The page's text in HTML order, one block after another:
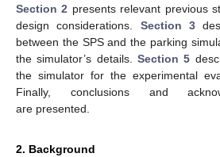
Section 2 presents relevant previous
design considerations. Section 3
between the SPS and the parking
the simulator’s details. Section 5
the simulator for the experimental
Finally, conclusions and
are presented.
2. Background